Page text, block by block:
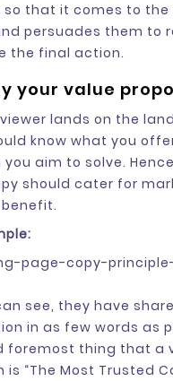
so that it comes to the
persuades them to
the final action.
your value
lands on the
know what you
you aim to solve.
should cater for
see, they have
in as few words as
foremost thing that a
is “The Most Trusted